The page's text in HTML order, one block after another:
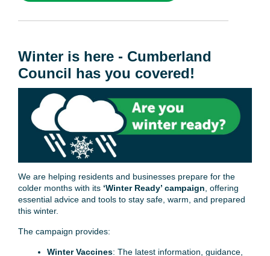
Winter is here - Cumberland
Council has you covered!
We are helping residents and businesses prepare for the
colder months with its ‘Winter Ready’ campaign, offering
essential advice and tools to stay safe, warm, and prepared
this winter.
The campaign provides:
Winter Vaccines: The latest information, guidance,